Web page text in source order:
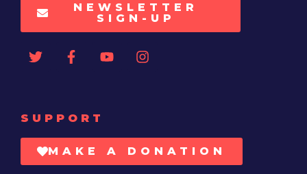
NEWSLETTER
SIGN-UP
SUPPORT
MAKE A DONATION